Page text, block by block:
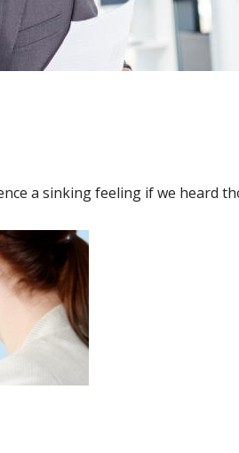
a sinking feeling if we heard